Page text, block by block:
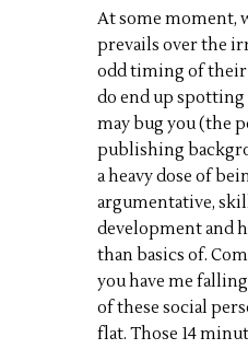
At some moment,
prevails over the
odd timing of
do end up
may bug you (the
publishing
a heavy dose of
argumentative,
development and
than basics of.
you have me
of these social
flat. Those 14